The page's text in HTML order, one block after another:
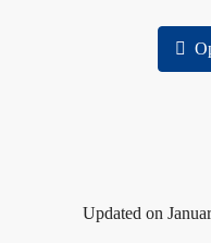
Updated on